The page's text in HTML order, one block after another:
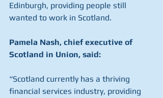
Edinburgh, providing people still
wanted to work in Scotland.
Pamela Nash, chief executive of
Scotland in Union, said:
“Scotland currently has a thriving
financial services industry, providing